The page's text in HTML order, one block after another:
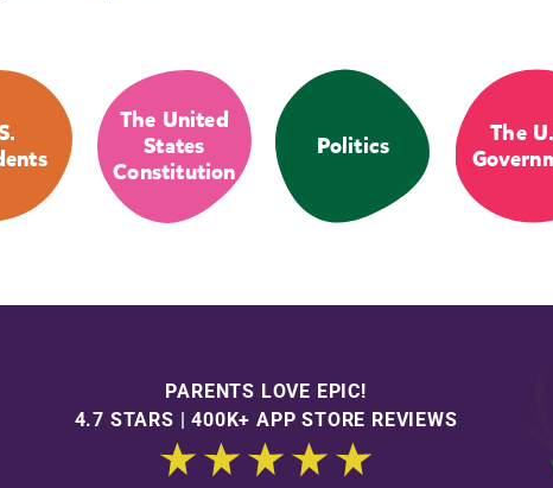
The United
States
Constitution
Politics
The
PARENTS LOVE EPIC!
4.7 STARS | 400K+ APP STORE REVIEWS